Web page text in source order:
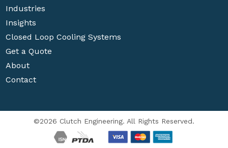
Industries
Insights
Closed Loop Cooling Systems
Get a Quote
About
Contact
©2026 Clutch Engineering. All Rights Reserved.